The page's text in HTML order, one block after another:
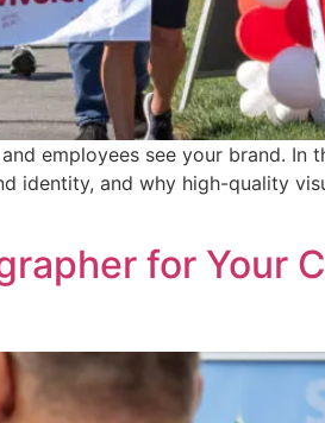
employees see your brand. In
identity, and why high-quality
for Your